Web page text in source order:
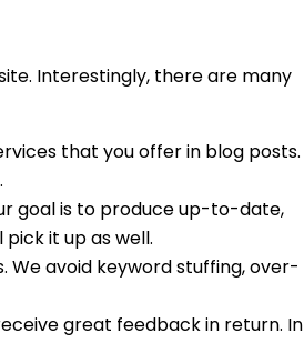
Interestingly, there are many
that you offer in blog posts.
goal is to produce up-to-date,
it up as well.
avoid keyword stuffing, over-
great feedback in return. In